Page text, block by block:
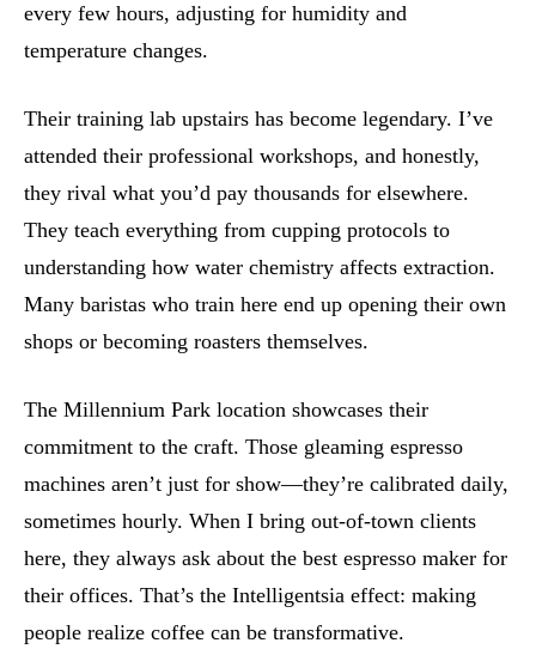
every few hours, adjusting for humidity and
temperature changes.
Their training lab upstairs has become legendary. I’ve
attended their professional workshops, and honestly,
they rival what you’d pay thousands for elsewhere.
They teach everything from cupping protocols to
understanding how water chemistry affects extraction.
Many baristas who train here end up opening their own
shops or becoming roasters themselves.
The Millennium Park location showcases their
commitment to the craft. Those gleaming espresso
machines aren’t just for show—they’re calibrated daily,
sometimes hourly. When I bring out-of-town clients
here, they always ask about the best espresso maker for
their offices. That’s the Intelligentsia effect: making
people realize coffee can be transformative.